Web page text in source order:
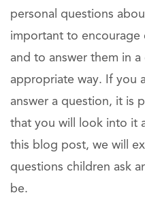
personal questions
important to encourage
and to answer them in
appropriate way. If you
answer a question, it is
that you will look into it
this blog post, we will
questions children ask
be.